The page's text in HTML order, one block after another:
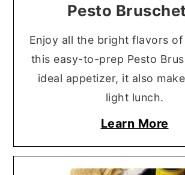
Pesto
Enjoy all the bright flavors of
this easy-to-prep Pesto
ideal appetizer, it also
light lunch.
Learn More